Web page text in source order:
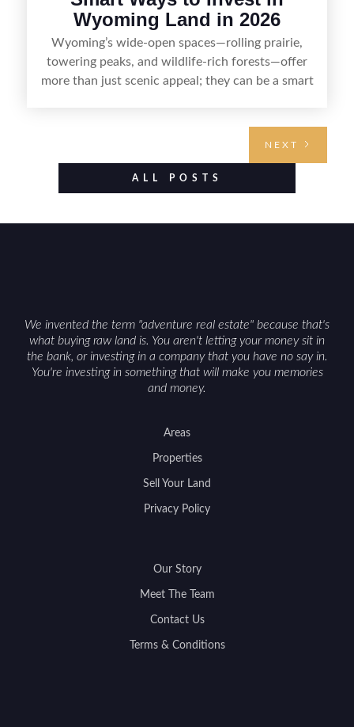
Wyoming Land in 2026
Wyoming’s wide-open spaces—rolling prairie,
towering peaks, and wildlife-rich forests—offer
more than just scenic appeal; they can be a smart
value drivers, investing in Wyoming land is about
balancing lifestyle appeal with due diligence.
NEXT
ALL POSTS
We invented the term "adventure real estate" because that's
what buying raw land is. You aren't letting your money sit in
the bank, or investing in a company that you have no say in.
You're investing in something that will make you memories
and money.
Areas
Properties
Sell Your Land
Privacy Policy
Our Story
Meet The Team
Contact Us
Terms & Conditions